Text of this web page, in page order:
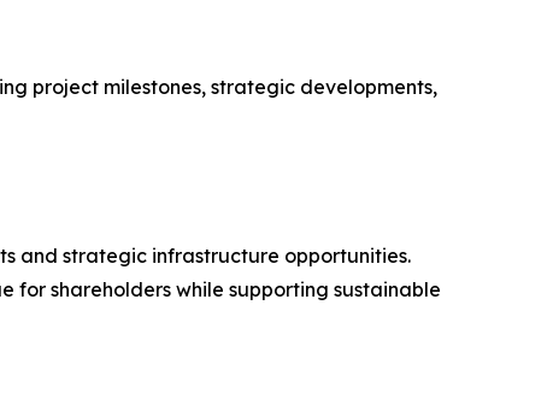
project milestones, strategic developments,
and strategic infrastructure opportunities.
for shareholders while supporting sustainable